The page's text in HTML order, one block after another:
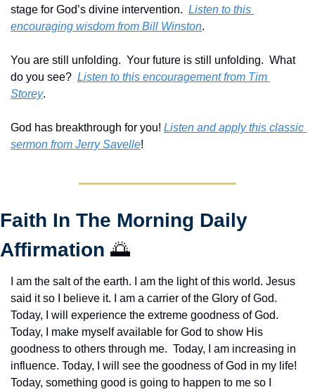
stage for God’s divine intervention. Listen to this
encouraging wisdom from Bill Winston.
You are still unfolding.  Your future is still unfolding.  What
do you see? Listen to this encouragement from Tim
Storey.
God has breakthrough for you! Listen and apply this classic
sermon from Jerry Savelle!
Faith In The Morning Daily
Affirmation 🌅
I am the salt of the earth. I am the light of this world. Jesus
said it so I believe it. I am a carrier of the Glory of God.
Today, I will experience the extreme goodness of God.
Today, I make myself available for God to show His
goodness to others through me.  Today, I am increasing in
influence. Today, I will see the goodness of God in my life!
Today, something good is going to happen to me so I